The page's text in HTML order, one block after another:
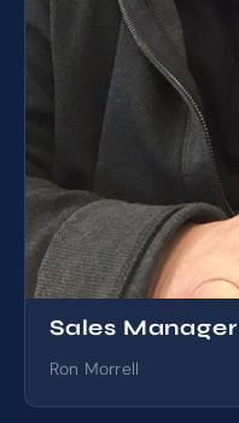
Sales Manager
Ron Morrell